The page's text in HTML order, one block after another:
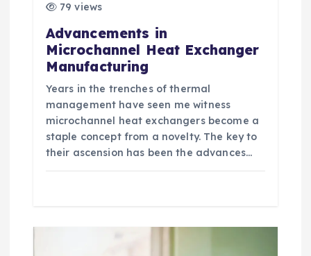
79 views
Advancements in
Microchannel Heat Exchanger
Manufacturing
Years in the trenches of thermal
management have seen me witness
microchannel heat exchangers become a
staple concept from a novelty. The key to
their ascension has been the advances…